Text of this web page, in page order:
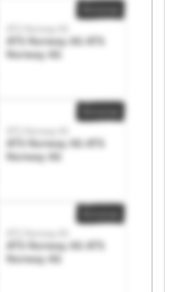
ATS Norway AS ATS
Norway AS
ATS Norway AS ATS
Norway AS
ATS Norway AS ATS
Norway AS